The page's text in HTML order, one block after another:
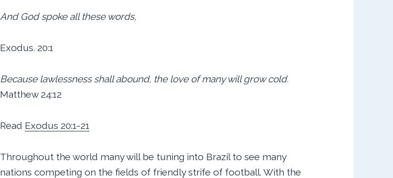
And God spoke all these words,
Exodus. 20:1
Because lawlessness shall abound, the love of many will grow cold.
Matthew 24:12
Read Exodus 20:1-21
Throughout the world many will be tuning into Brazil to see many
nations competing on the fields of friendly strife of football. With the